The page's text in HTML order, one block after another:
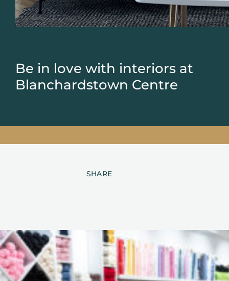
Be in love with interiors at
Blanchardstown Centre
SHARE